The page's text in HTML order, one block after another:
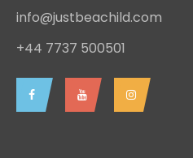
info@justbeachild.com
+44 7737 500501